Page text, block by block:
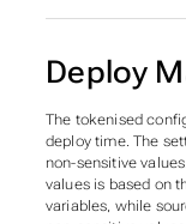
Deploy
The tokenised
deploy time. The
non-sensitive
values is based on
variables, while